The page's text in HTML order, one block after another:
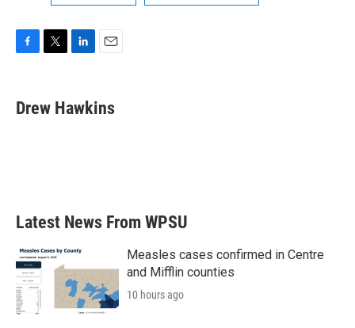
e
b
t
t
k
e
i
l
Drew Hawkins
Latest News From WPSU
Measles cases confirmed in Centre
and Mifflin counties
10 hours ago